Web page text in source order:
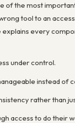
of the most
tool to an
every
under control.
instead of
rather than
access to do their